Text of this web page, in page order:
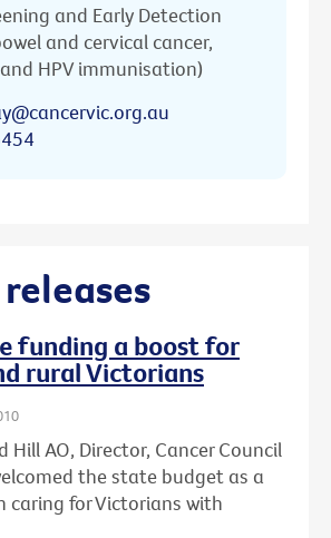
and Early Detection
and cervical cancer,
HPV immunisation)
funding a boost for
rural Victorians
Hill AO, Director, Cancer Council
the state budget as a
caring for Victorians with